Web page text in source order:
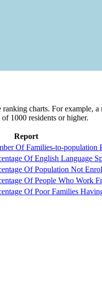
charts. For example,
1000 residents or higher.
Report
Of Families-to-population
Of English Language
Of Population Not
Of People Who Work
Of Poor Families